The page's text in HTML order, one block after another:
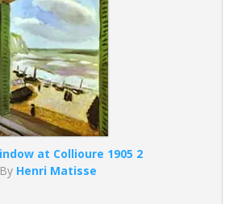
at Collioure 1905 2
By Henri Matisse